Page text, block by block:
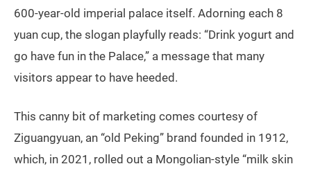
600-year-old imperial palace itself. Adorning each 8
yuan cup, the slogan playfully reads: “Drink yogurt and
go have fun in the Palace,” a message that many
visitors appear to have heeded.
This canny bit of marketing comes courtesy of
Ziguangyuan, an “old Peking” brand founded in 1912,
which, in 2021, rolled out a Mongolian-style “milk skin